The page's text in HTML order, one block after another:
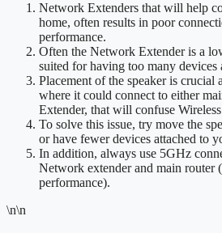
Network Extenders that will help
home, often results in poor
performance.
Often the Network Extender is a
suited for having too many devices
Placement of the speaker is crucial
where it could connect to either
Extender, that will confuse
To solve this issue, try move the
or have fewer devices attached to
In addition, always use 5GHz
Network extender and main router
performance).
\n\n